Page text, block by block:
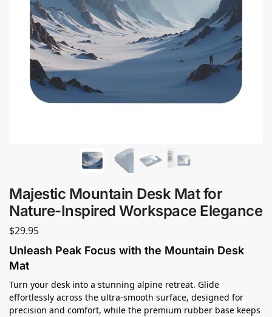
Majestic Mountain Desk Mat for
Nature-Inspired Workspace Elegance
$29.95
Unleash Peak Focus with the Mountain Desk
Mat
Turn your desk into a stunning alpine retreat. Glide
effortlessly across the ultra-smooth surface, designed for
precision and comfort, while the premium rubber base keeps